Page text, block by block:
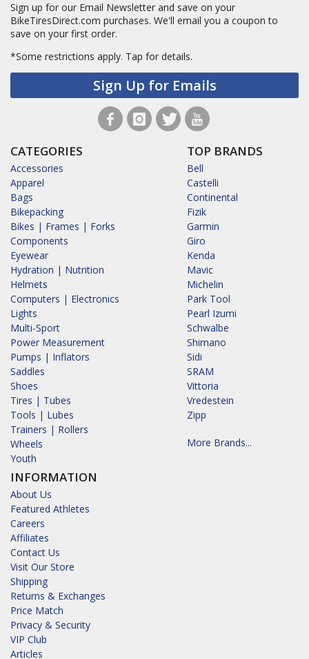
Sign up for our Email Newsletter and save on your
BikeTiresDirect.com purchases. We'll email you a coupon to
save on your first order.
*Some restrictions apply. Tap for details.
Sign Up for Emails
CATEGORIES
Accessories
Apparel
Bags
Bikepacking
Bikes | Frames | Forks
Components
Eyewear
Hydration | Nutrition
Helmets
Computers | Electronics
Lights
Multi-Sport
Power Measurement
Pumps | Inflators
Saddles
Shoes
Tires | Tubes
Tools | Lubes
Trainers | Rollers
Wheels
Youth
INFORMATION
About Us
Featured Athletes
Careers
Affiliates
Contact Us
Visit Our Store
Shipping
Returns & Exchanges
Price Match
Privacy & Security
VIP Club
Articles
TOP BRANDS
Bell
Castelli
Continental
Fizik
Garmin
Giro
Kenda
Mavic
Michelin
Park Tool
Pearl Izumi
Schwalbe
Shimano
Sidi
SRAM
Vittoria
Vredestein
Zipp
More Brands...